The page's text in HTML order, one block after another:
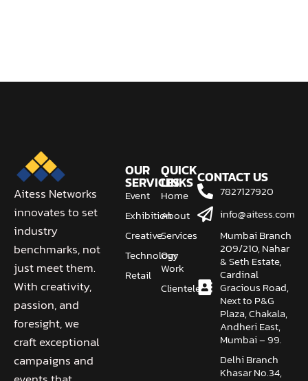
Aitess Networks
innovates to set
industry
benchmarks, not
just meet them.
With creativity,
passion, and
foresight, we
craft exceptional
campaigns and
OUR
SERVICES
Event
Exhibition
Creative
Technology
Retail
QUICK
LINKS
Home
About
Services
Our
Work
Clientele
CONTACT US
7827127920
info@aitess.com
Mumbai Branch
209/210, Nahar
& Seth Estate,
Cardinal
Gracious Road,
Next to P&G
Plaza, Chakala,
Andheri East,
Mumbai – 99.
Delhi Branch
Khasar No.34,